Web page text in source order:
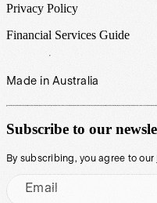
Privacy Policy
Financial Services Guide
Made in Australia
Subscribe to our
By subscribing, you agree to our
Email